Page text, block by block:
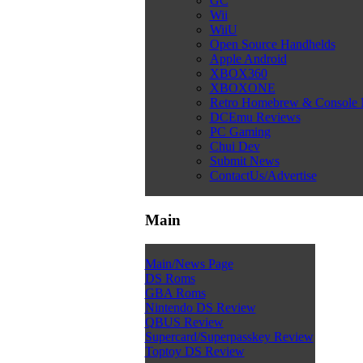
Wii
WiiU
Open Source Handhelds
Apple Android
XBOX360
XBOXONE
Retro Homebrew & Console
DCEmu Reviews
PC Gaming
Chui Dev
Submit News
ContactUs/Advertise
Main
Main/News Page
DS Roms
GBA Roms
Nintendo DS Review
QBUS Review
Supercard/Superpasskey Review
Toptoy DS Review